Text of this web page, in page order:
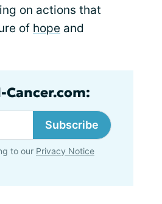
on actions that
of hope and
Subscribe
to our Privacy Notice